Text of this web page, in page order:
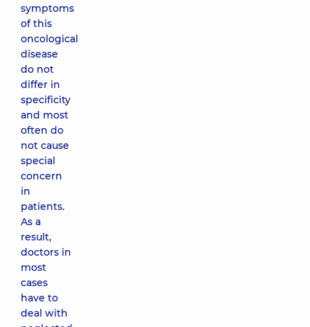
symptoms
of this
oncological
disease
do not
differ in
specificity
and most
often do
not cause
special
concern
in
patients.
As a
result,
doctors in
most
cases
have to
deal with